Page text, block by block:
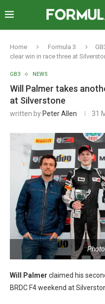
Home Formula 3
clear win in race three at
GB3 NEWS
Will Palmer takes
at Silverstone
written by Peter Allen 31
Will Palmer claimed his
BRDC F4 weekend at